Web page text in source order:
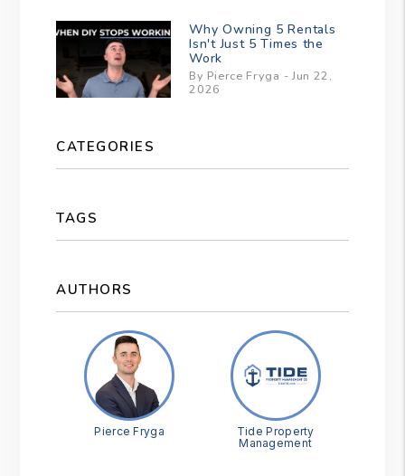
Why Owning 5 Rentals
Isn't Just 5 Times the
Work
By Pierce Fryga - Jun 22,
2026
CATEGORIES
TAGS
AUTHORS
Pierce Fryga
Tide Property
Management